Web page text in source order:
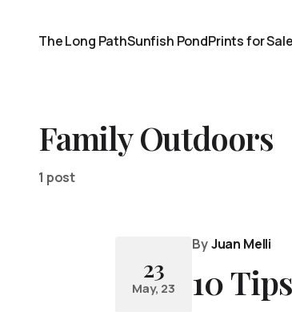
The Long PathSunfish PondPrints for Sale
Family Outdoors
1 post
23
May, 23
ByJuan Melli
10